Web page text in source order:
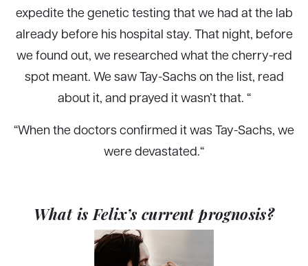
expedite the genetic testing that we had at the lab
already before his hospital stay. That night, before
we found out, we researched what the cherry-red
spot meant. We saw Tay-Sachs on the list, read
about it, and prayed it wasn’t that. “
“When the doctors confirmed it was Tay-Sachs, we
were devastated.“
What is Felix’s current prognosis?